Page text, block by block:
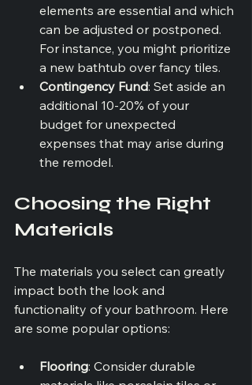
elements are essential and which
can be adjusted or postponed.
For instance, you might prioritize
a new bathtub over fancy tiles.
Contingency Fund: Set aside an
additional 10-20% of your
budget for unexpected
expenses that may arise during
the remodel.
Choosing the Right
Materials
The materials you select can greatly
impact both the look and
functionality of your bathroom. Here
are some popular options:
Flooring: Consider durable